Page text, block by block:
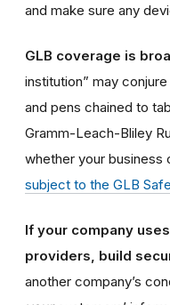
and make sure any
GLB coverage is
institution” may
and pens chained to
Gramm-Leach-Bliley
whether your business
subject to the GLB
If your company
providers, build
another company’s